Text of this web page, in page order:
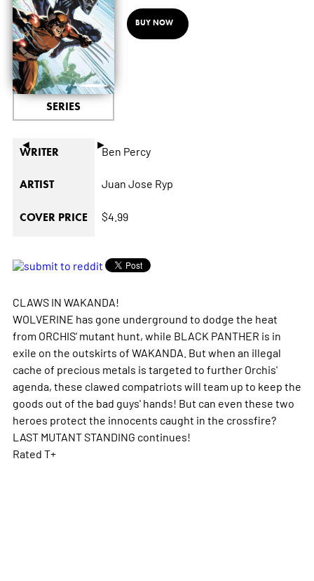
◄ ►
SERIES
BUY NOW
WRITER Ben Percy
ARTIST Juan Jose Ryp
COVER PRICE $4.99
CLAWS IN WAKANDA!
WOLVERINE has gone underground to dodge the heat
from ORCHIS' mutant hunt, while BLACK PANTHER is in
exile on the outskirts of WAKANDA. But when an illegal
cache of precious metals is targeted to further Orchis'
agenda, these clawed compatriots will team up to keep the
goods out of the bad guys' hands! But can even these two
heroes protect the innocents caught in the crossfire?
LAST MUTANT STANDING continues!
Rated T+